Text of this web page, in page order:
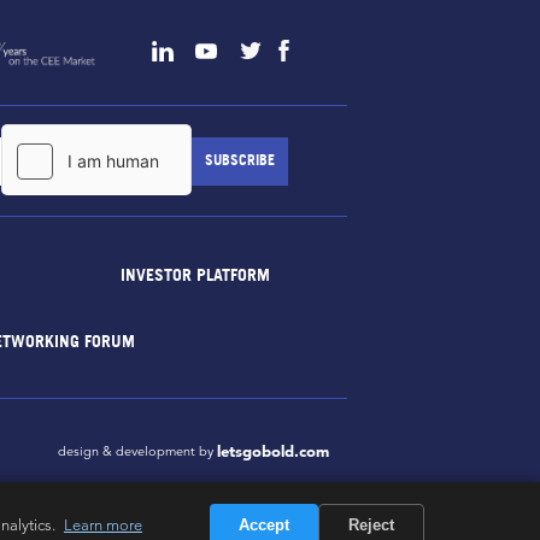
INVESTOR PLATFORM
FORUM
design & development by letsgobold.com
Learn more Accept Reject